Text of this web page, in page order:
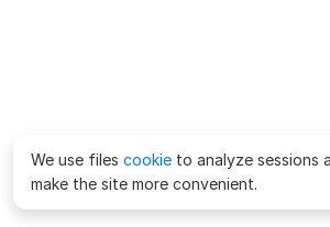
We use files cookie to analyze sessions
make the site more convenient.